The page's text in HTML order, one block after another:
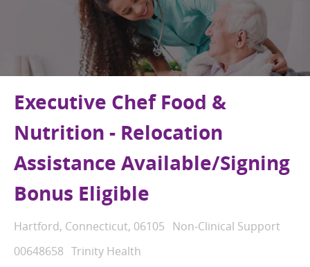
Executive Chef Food &
Nutrition - Relocation
Assistance Available/Signing
Bonus Eligible
Location
Hartford, Connecticut, 06105 Category
Non-Clinical Support
Job Id
00648658 Trinity Health